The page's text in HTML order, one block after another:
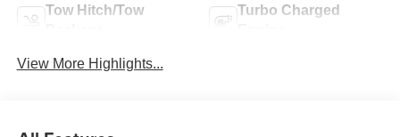
Tow Hitch/Tow
Turbo Charged
View More Highlights...